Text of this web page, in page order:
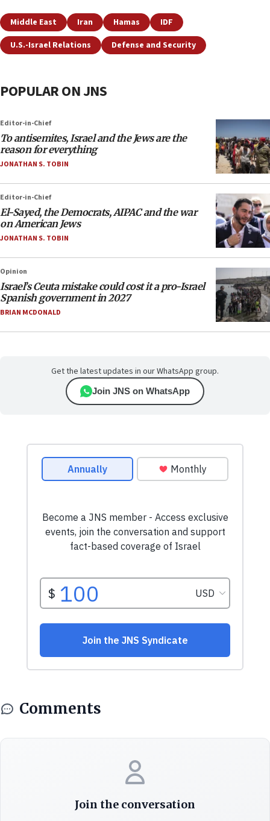
Middle East Iran Hamas
IDF
U.S.-Israel Relations
Defense and Security
POPULAR ON JNS
Editor-in-Chief
To antisemites, Israel and the Jews are the
reason for everything
JONATHAN S. TOBIN
Editor-in-Chief
El-Sayed, the Democrats, AIPAC and the war
on American Jews
JONATHAN S. TOBIN
Opinion
Israel’s Ceuta mistake could cost it a pro-Israel
Spanish government in 2027
BRIAN MCDONALD
Get the latest updates in our WhatsApp group.
Join JNS on WhatsApp
Comments
Join the conversation